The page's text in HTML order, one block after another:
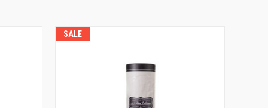
SALE